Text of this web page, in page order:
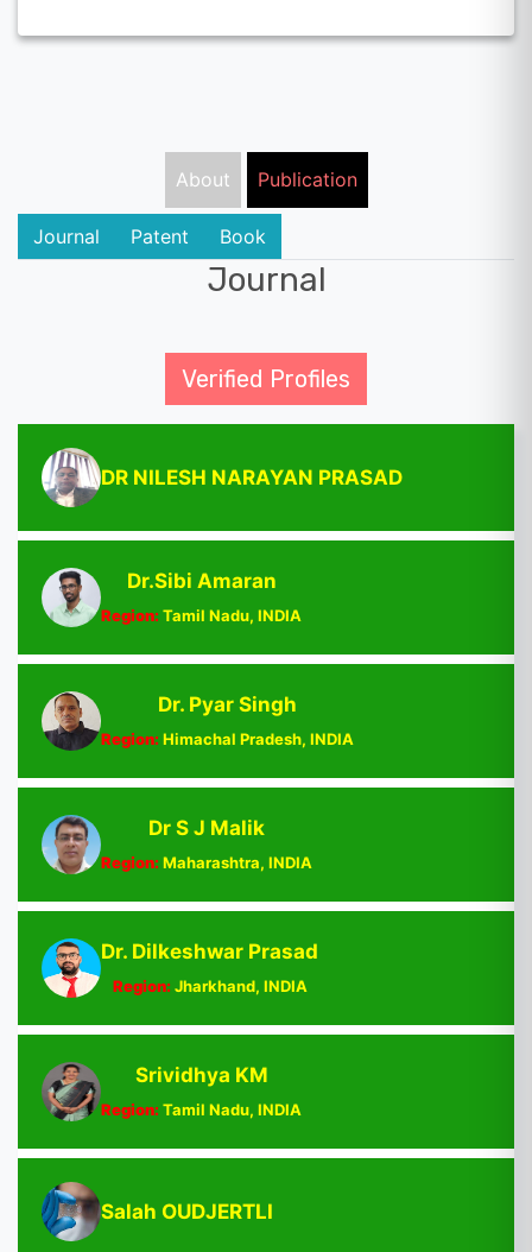
About Publication
Journal Patent Book
Journal
Verified Profiles
DR NILESH NARAYAN PRASAD
Dr.Sibi Amaran
Region:Tamil Nadu, INDIA
Dr. Pyar Singh
Region:Himachal Pradesh, INDIA
Dr S J Malik
Region:Maharashtra, INDIA
Dr. Dilkeshwar Prasad
Region:Jharkhand, INDIA
Srividhya KM
Region:Tamil Nadu, INDIA
Salah OUDJERTLI